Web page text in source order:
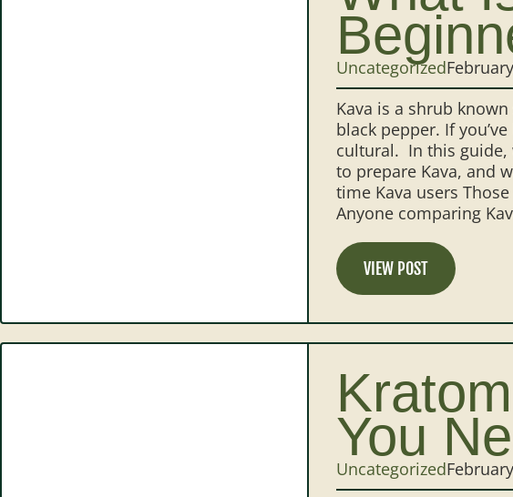
Uncategorized
Kava is a shrub
black pepper. If
cultural. In this guide,
to prepare Kava, and
time Kava users
Anyone comparing
VIEW POST
You
Uncategorized